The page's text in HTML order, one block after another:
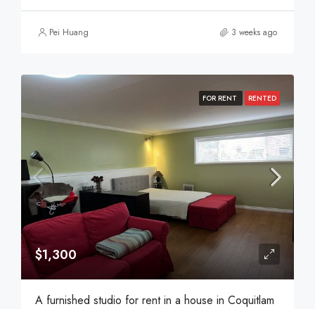
Pei Huang 3 weeks ago
FOR RENT RENTED
$1,300
A furnished studio for rent in a house in Coquitlam